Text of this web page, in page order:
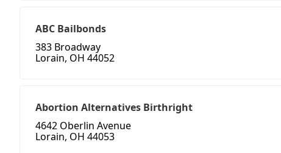
ABC Bailbonds
383 Broadway
Lorain, OH 44052
Abortion Alternatives Birthright
4642 Oberlin Avenue
Lorain, OH 44053